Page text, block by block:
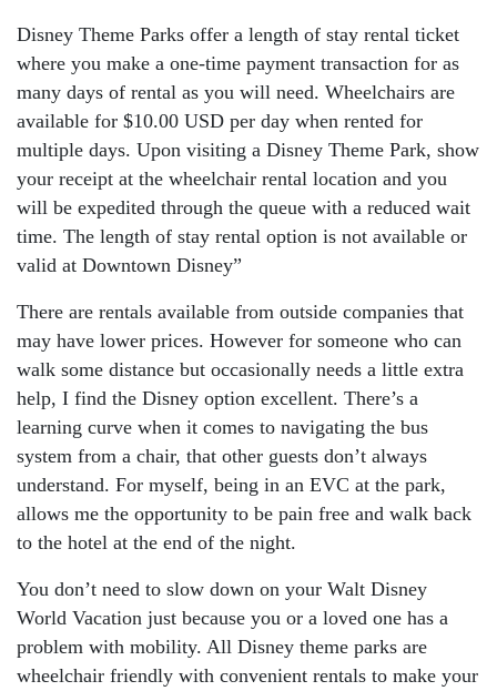
Disney Theme Parks offer a length of stay rental ticket
where you make a one-time payment transaction for as
many days of rental as you will need. Wheelchairs are
available for $10.00 USD per day when rented for
multiple days. Upon visiting a Disney Theme Park, show
your receipt at the wheelchair rental location and you
will be expedited through the queue with a reduced wait
time. The length of stay rental option is not available or
valid at Downtown Disney”
There are rentals available from outside companies that
may have lower prices. However for someone who can
walk some distance but occasionally needs a little extra
help, I find the Disney option excellent. There’s a
learning curve when it comes to navigating the bus
system from a chair, that other guests don’t always
understand. For myself, being in an EVC at the park,
allows me the opportunity to be pain free and walk back
to the hotel at the end of the night.
You don’t need to slow down on your Walt Disney
World Vacation just because you or a loved one has a
problem with mobility. All Disney theme parks are
wheelchair friendly with convenient rentals to make your